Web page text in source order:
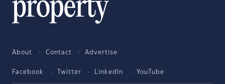
About Contact Advertise
Facebook Twitter LinkedIn YouTube